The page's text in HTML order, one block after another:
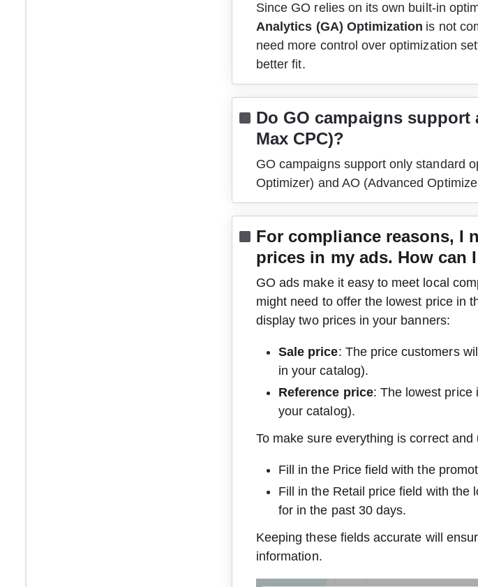
Since GO relies on its own built-in
Analytics (GA) Optimization is not
need more control over optimization
better fit.
Do GO campaigns support
Max CPC)?
GO campaigns support only standard
Optimizer) and AO (Advanced
For compliance reasons, I
prices in my ads. How can
GO ads make it easy to meet local
might need to offer the lowest price in
display two prices in your banners:
Sale price: The price customers
in your catalog).
Reference price: The lowest price
your catalog).
To make sure everything is correct and
Fill in the Price field with the
Fill in the Retail price field with the
for in the past 30 days.
Keeping these fields accurate will
information.